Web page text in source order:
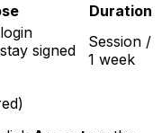
Duration
signed
Session /
1 week